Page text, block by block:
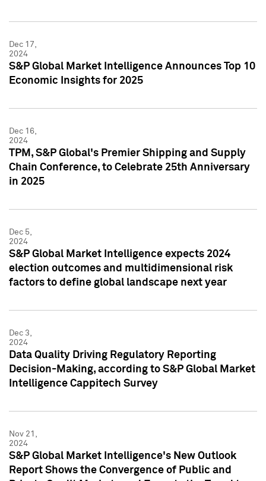
Dec 17,
2024
S&P Global Market Intelligence Announces Top 10
Economic Insights for 2025
Dec 16,
2024
TPM, S&P Global's Premier Shipping and Supply
Chain Conference, to Celebrate 25th Anniversary
in 2025
Dec 5,
2024
S&P Global Market Intelligence expects 2024
election outcomes and multidimensional risk
factors to define global landscape next year
Dec 3,
2024
Data Quality Driving Regulatory Reporting
Decision-Making, according to S&P Global Market
Intelligence Cappitech Survey
Nov 21,
2024
S&P Global Market Intelligence's New Outlook
Report Shows the Convergence of Public and